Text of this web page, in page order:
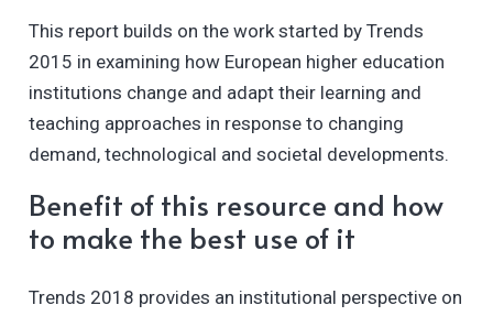
This report builds on the work started by Trends
2015 in examining how European higher education
institutions change and adapt their learning and
teaching approaches in response to changing
demand, technological and societal developments.
Benefit of this resource and how
to make the best use of it
Trends 2018 provides an institutional perspective on